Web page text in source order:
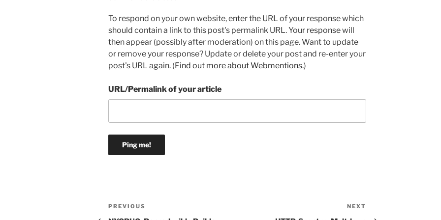
To respond on your own website, enter the URL of your response which
should contain a link to this post's permalink URL. Your response will
then appear (possibly after moderation) on this page. Want to update
or remove your response? Update or delete your post and re-enter your
post's URL again. (Find out more about Webmentions.)
URL/Permalink of your article
Post
Previous
PREVIOUS NEXT